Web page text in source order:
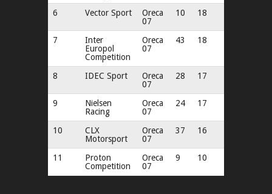
6 Vector Sport
Oreca
07
10 18
7
Inter
Europol
Competition
Oreca
07
43 18
8 IDEC Sport
Oreca
07
28 17
9
Nielsen
Racing
Oreca
07
24 17
10
CLX
Motorsport
Oreca
07
37 16
11
Proton
Competition
Oreca
07
9 10